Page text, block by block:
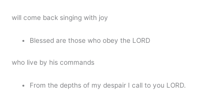
will come back singing with joy
Blessed are those who obey the LORD
who live by his commands
From the depths of my despair I call to you LORD.